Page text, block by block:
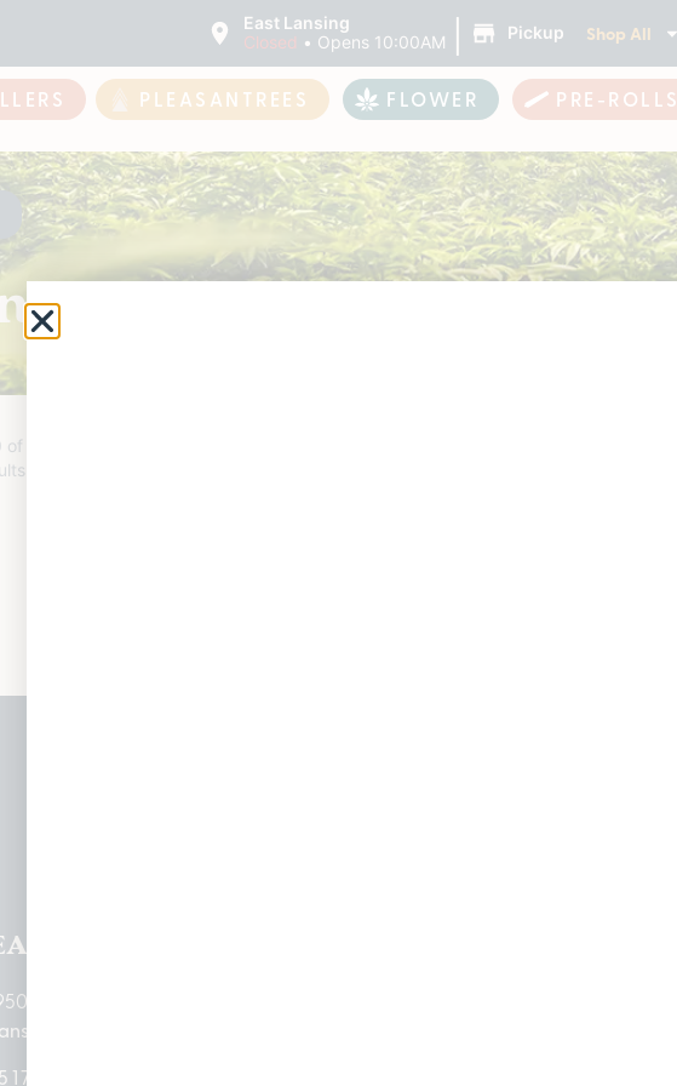
East Lansing
Closed • Opens 10:00AM | Pickup Shop All
PLEASANTREES FLOWER PRE-ROLLS
Products For Sale
of
LANSING
Merritt Rd E
MI 48823
237-3050